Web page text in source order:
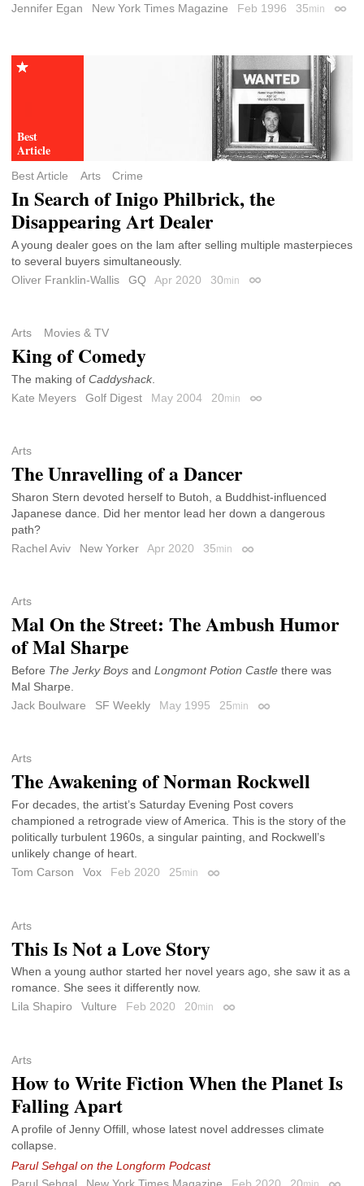
Jennifer Egan
New York Times Magazine Feb 1996 35min
Best Article Arts Crime
In Search of Inigo Philbrick, the
Disappearing Art Dealer
A young dealer goes on the lam after selling multiple masterpieces
to several buyers simultaneously.
Oliver Franklin-Wallis
GQ Apr 2020 30min Permalink
Arts Movies & TV
King of Comedy
The making of Caddyshack.
Kate Meyers
Golf Digest May 2004 20min Permalink
Arts
The Unravelling of a Dancer
Sharon Stern devoted herself to Butoh, a Buddhist-influenced
Japanese dance. Did her mentor lead her down a dangerous
path?
Rachel Aviv
New Yorker Apr 2020 35min Permalink
Arts
Mal On the Street: The Ambush Humor
of Mal Sharpe
Before The Jerky Boys and Longmont Potion Castle there was
Mal Sharpe.
Jack Boulware
SF Weekly May 1995 25min Permalink
Arts
The Awakening of Norman Rockwell
For decades, the artist’s Saturday Evening Post covers
championed a retrograde view of America. This is the story of the
politically turbulent 1960s, a singular painting, and Rockwell’s
unlikely change of heart.
Tom Carson
Vox Feb 2020 25min Permalink
Arts
This Is Not a Love Story
When a young author started her novel years ago, she saw it as a
romance. She sees it differently now.
Lila Shapiro
Vulture Feb 2020 20min Permalink
Arts
How to Write Fiction When the Planet Is
Falling Apart
A profile of Jenny Offill, whose latest novel addresses climate
collapse.
Parul Sehgal on the Longform Podcast